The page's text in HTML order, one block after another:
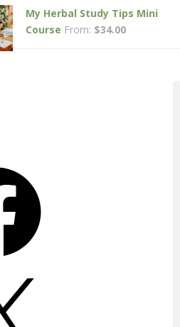
My Herbal Study Tips Mini
Course From: $34.00